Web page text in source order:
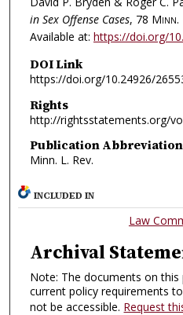
in Sex Offense Cases, 78 Minn.
Available at: https://doi.org/
DOI Link
https://doi.org/10.24926/
Rights
http://rightsstatements.org/
Publication Abbreviation
Minn. L. Rev.
INCLUDED IN
Law
Archival
Note: The documents on
current policy requirements
not be accessible. Request